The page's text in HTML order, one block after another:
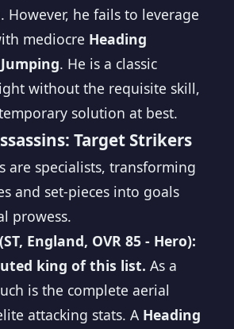
However, he fails to leverage
mediocre Heading
Jumping. He is a classic
without the requisite skill,
solution at best.
Target Strikers
are specialists, transforming
and set-pieces into goals
prowess.
England, OVR 85 - Hero):
king of this list. As a
is the complete aerial
attacking stats. A Heading